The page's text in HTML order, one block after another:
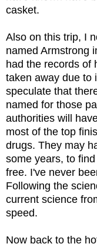
casket.
Also on this trip, I
named Armstrong
had the records of
taken away due to
speculate that
named for those
authorities will
most of the top
drugs. They may
some years, to
free. I've never
Following the
current science
speed.
Now back to the